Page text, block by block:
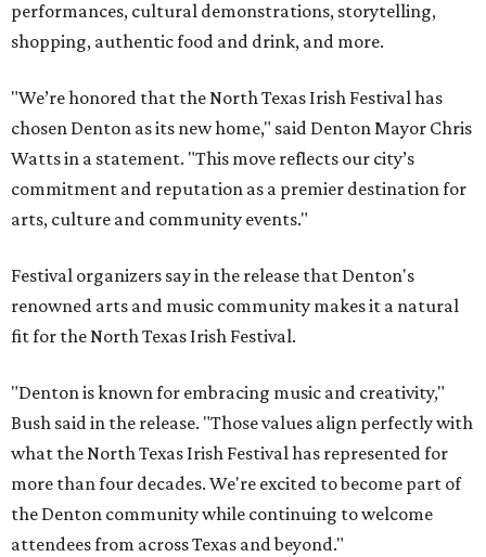
performances, cultural demonstrations, storytelling,
shopping, authentic food and drink, and more.
"We’re honored that the North Texas Irish Festival has
chosen Denton as its new home," said Denton Mayor Chris
Watts in a statement. "This move reflects our city’s
commitment and reputation as a premier destination for
arts, culture and community events."
Festival organizers say in the release that Denton's
renowned arts and music community makes it a natural
fit for the North Texas Irish Festival.
"Denton is known for embracing music and creativity,"
Bush said in the release. "Those values align perfectly with
what the North Texas Irish Festival has represented for
more than four decades. We're excited to become part of
the Denton community while continuing to welcome
attendees from across Texas and beyond."